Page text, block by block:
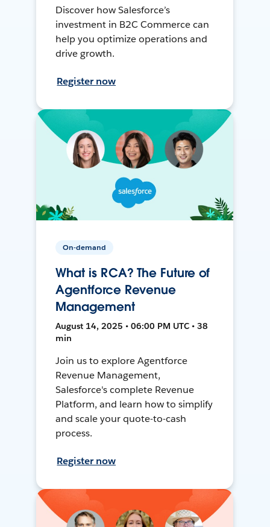
Discover how Salesforce’s
investment in B2C Commerce can
help you optimize operations and
drive growth.
Register now
On-demand
What is RCA? The Future of
Agentforce Revenue
Management
August 14, 2025 • 06:00 PM UTC • 38
min
Join us to explore Agentforce
Revenue Management,
Salesforce's complete Revenue
Platform, and learn how to simplify
and scale your quote-to-cash
process.
Register now